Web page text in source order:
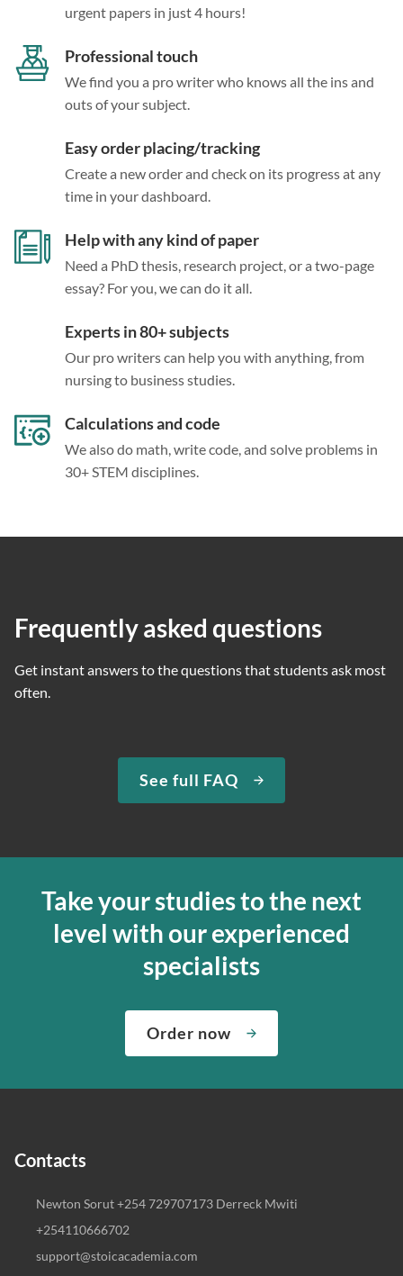
urgent papers in just 4 hours!
Professional touch
We find you a pro writer who knows all the ins and
outs of your subject.
Easy order placing/tracking
Create a new order and check on its progress at any
time in your dashboard.
Help with any kind of paper
Need a PhD thesis, research project, or a two-page
essay? For you, we can do it all.
Experts in 80+ subjects
Our pro writers can help you with anything, from
nursing to business studies.
Calculations and code
We also do math, write code, and solve problems in
30+ STEM disciplines.
Frequently asked questions
Get instant answers to the questions that students ask most
often.
See full FAQ
Take your studies to the next
level with our experienced
specialists
Order now
Contacts
Newton Sorut +254 729707173 Derreck Mwiti
+254110666702
support@stoicacademia.com